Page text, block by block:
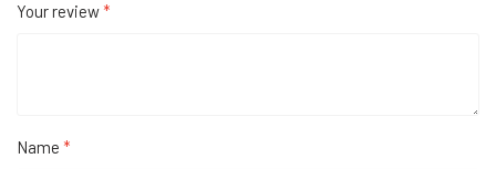
Your review*
Name *